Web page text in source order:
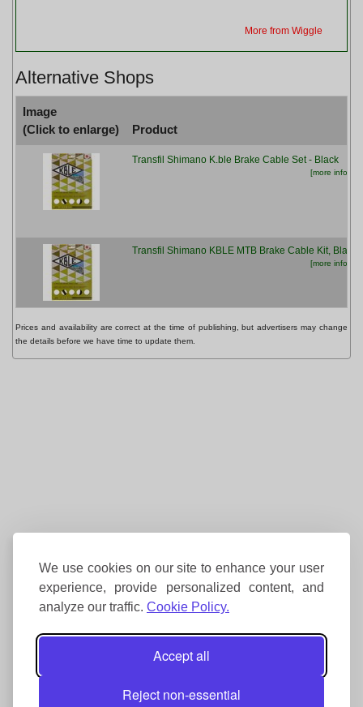
We use cookies on our site to enhance your user
experience, provide personalized content, and
analyze our traffic. Cookie Policy.
Accept all
Reject non-essential
More from Wiggle
Alternative Shops
Image
(Click to enlarge)
Product
Transfil Shimano K.ble Brake Cable Set - Black
[more info...]
Transfil Shimano KBLE MTB Brake Cable Kit, Black
[more info...]
Prices and availability are correct at the time of publishing, but advertisers may change
the details before we have time to update them.